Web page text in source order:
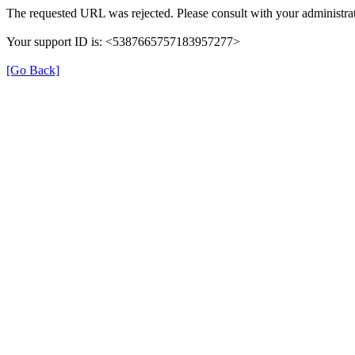
The requested URL was rejected. Please consult with your
Your support ID is: <5387665757183957277>
[Go Back]